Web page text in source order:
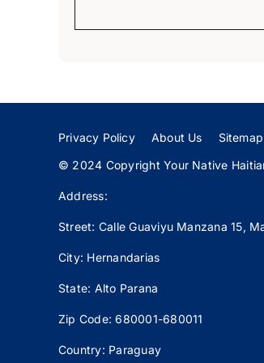
Privacy Policy About Us Sitemap
© 2024 Copyright Your Native
Address:
Street: Calle Guaviyu Manzana 15,
City: Hernandarias
State: Alto Parana
Zip Code: 680001-680011
Country: Paraguay